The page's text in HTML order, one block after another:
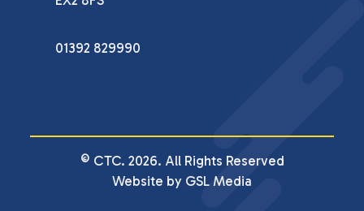
01392 829990
© CTC. 2026. All Rights Reserved
Website by GSL Media